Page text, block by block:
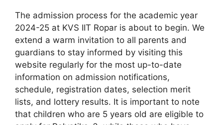
The admission process for the academic year
2024-25 at KVS IIT Ropar is about to begin. We
extend a warm invitation to all parents and
guardians to stay informed by visiting this
website regularly for the most up-to-date
information on admission notifications,
schedule, registration dates, selection merit
lists, and lottery results. It is important to note
that children who are 5 years old are eligible to